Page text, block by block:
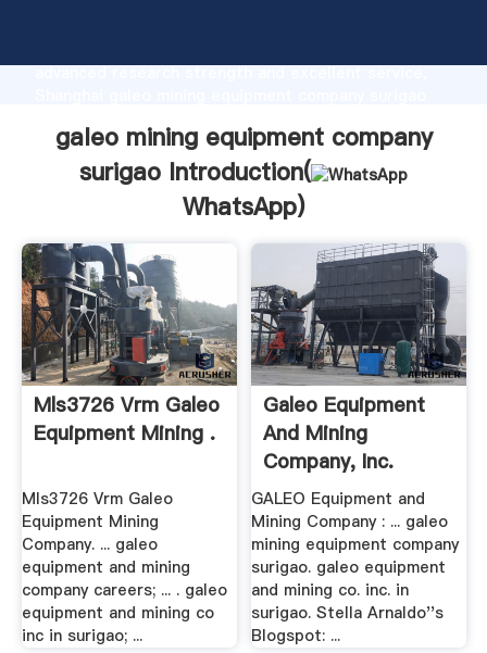
advanced research strength and excellent service,
customers.
galeo mining equipment company
surigao Introduction(
WhatsApp)
Mls3726 Vrm Galeo
Equipment Mining .
Mls3726 Vrm Galeo
Equipment Mining
Company. ... galeo
equipment and mining
company careers; ... . galeo
equipment and mining co
inc in surigao; ...
Galeo Equipment
And Mining
Company, Inc.
GALEO Equipment and
Mining Company : ... galeo
mining equipment company
surigao. galeo equipment
and mining co. inc. in
surigao. Stella Arnaldo''s
Blogspot: ...